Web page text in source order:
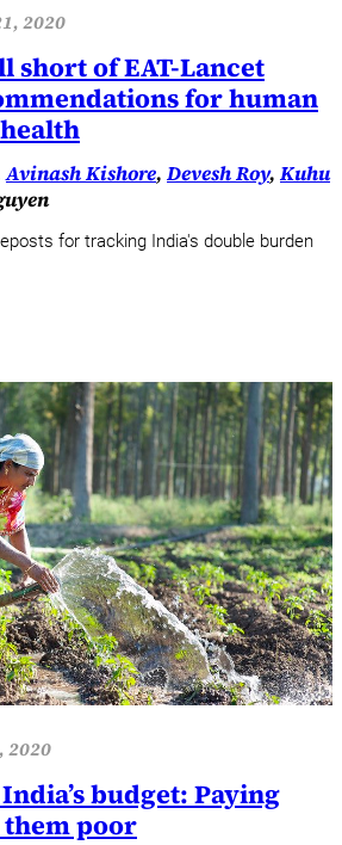
2020
short of EAT-Lancet
for human
Avinash Kishore, Devesh Roy, Kuhu
for tracking India's double burden
2020
budget: Paying
poor